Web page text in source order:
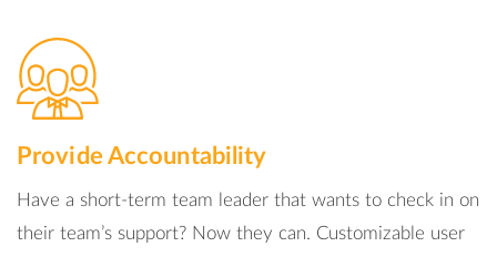
Provide Accountability
Have a short-term team leader that wants to check in on
their team’s support? Now they can. Customizable user